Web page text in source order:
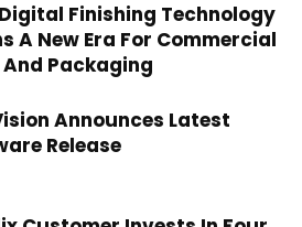
Finishing Technology
A New Era For Commercial
Packaging
Announces Latest
Release